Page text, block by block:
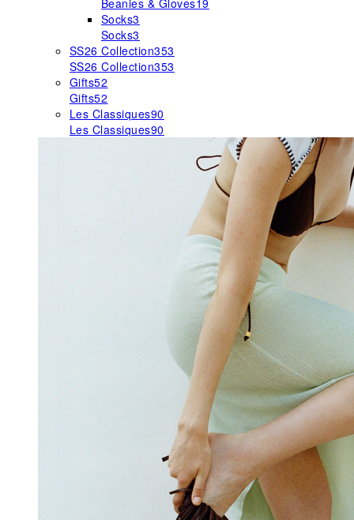
Beanies & Gloves19
Socks3
Socks3
SS26 Collection353
SS26 Collection353
Gifts52
Gifts52
Les Classiques90
Les Classiques90